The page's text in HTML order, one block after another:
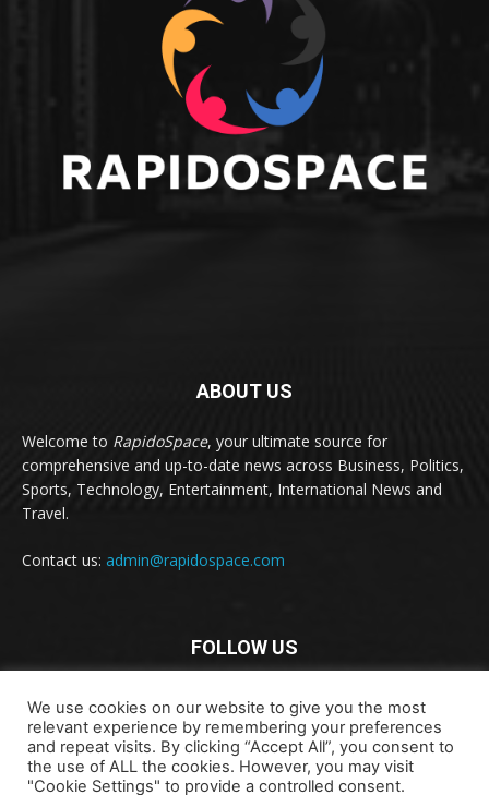
ABOUT US
Welcome to RapidoSpace, your ultimate source for
comprehensive and up-to-date news across Business, Politics,
Sports, Technology, Entertainment, International News and
Travel.
Contact us: admin@rapidospace.com
FOLLOW US
Copyright © 2024 rapidospace.com All rights reserved
We use cookies on our website to give you the most
relevant experience by remembering your preferences
and repeat visits. By clicking “Accept All”, you consent to
the use of ALL the cookies. However, you may visit
"Cookie Settings" to provide a controlled consent.